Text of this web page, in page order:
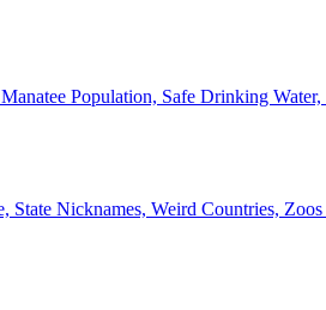
Population, Safe Drinking
State Nicknames, Weird Countries,